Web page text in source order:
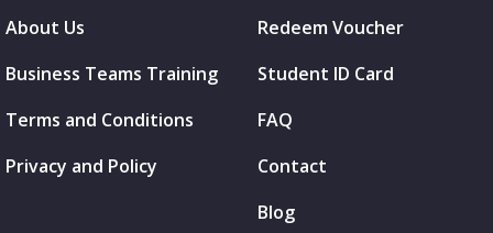
About Us
Business Teams Training
Terms and Conditions
Privacy and Policy
Redeem Voucher
Student ID Card
FAQ
Contact
Blog